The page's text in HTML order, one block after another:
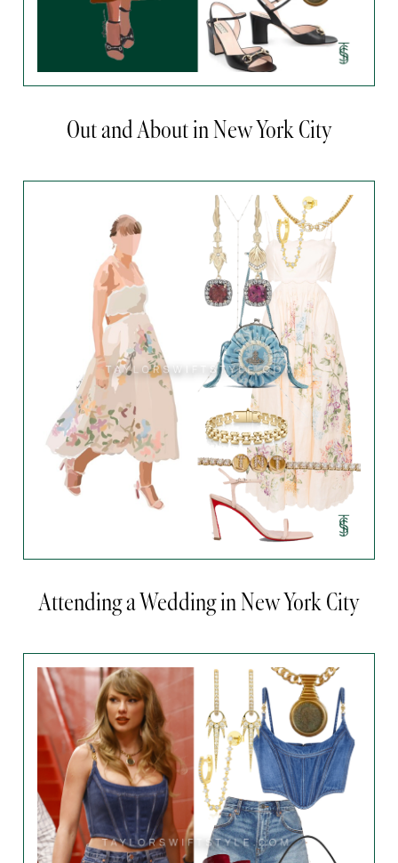
Out and About in New York City
Attending a Wedding in New York City